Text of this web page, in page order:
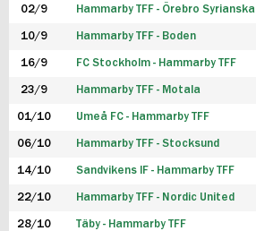
02/9 Hammarby TFF - Örebro Syrianska
10/9 Hammarby TFF - Boden
16/9 FC Stockholm - Hammarby TFF
23/9 Hammarby TFF - Motala
01/10 Umeå FC - Hammarby TFF
06/10 Hammarby TFF - Stocksund
14/10 Sandvikens IF - Hammarby TFF
22/10 Hammarby TFF - Nordic United
28/10 Täby - Hammarby TFF